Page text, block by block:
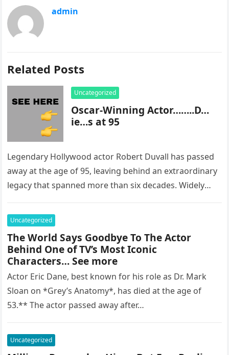
admin
Related Posts
Uncategorized
Oscar-Winning Actor……..D…
ie…s at 95
Legendary Hollywood actor Robert Duvall has passed
away at the age of 95, leaving behind an extraordinary
legacy that spanned more than six decades. Widely
Uncategorized
The World Says Goodbye To The Actor
Behind One of TV’s Most Iconic
Characters… See more
Actor Eric Dane, best known for his role as Dr. Mark
Sloan on *Grey’s Anatomy*, has died at the age of
53.** The actor passed away after…
Uncategorized